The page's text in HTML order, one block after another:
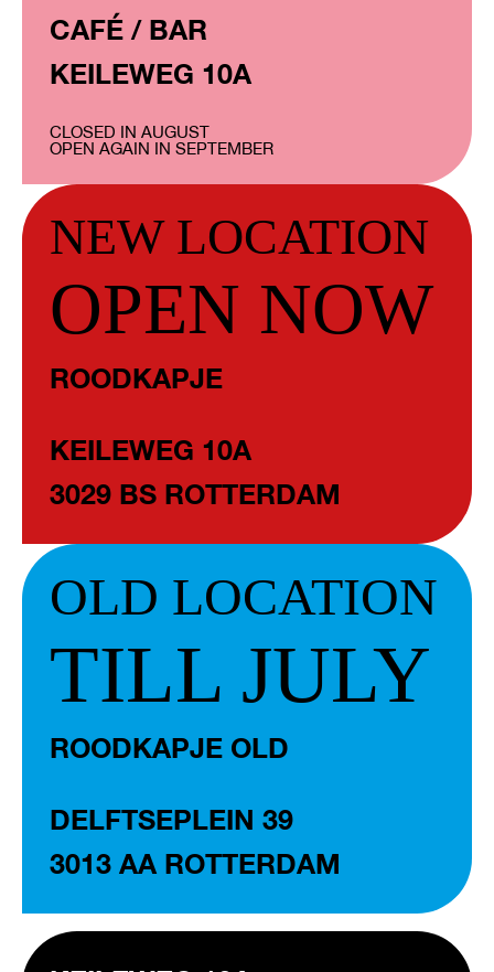
CAFÉ / BAR
KEILEWEG 10A
CLOSED IN AUGUST
OPEN AGAIN IN SEPTEMBER
NEW LOCATION
OPEN NOW
ROODKAPJE
KEILEWEG 10A
3029 BS ROTTERDAM
OLD LOCATION
TILL JULY
ROODKAPJE OLD
DELFTSEPLEIN 39
3013 AA ROTTERDAM